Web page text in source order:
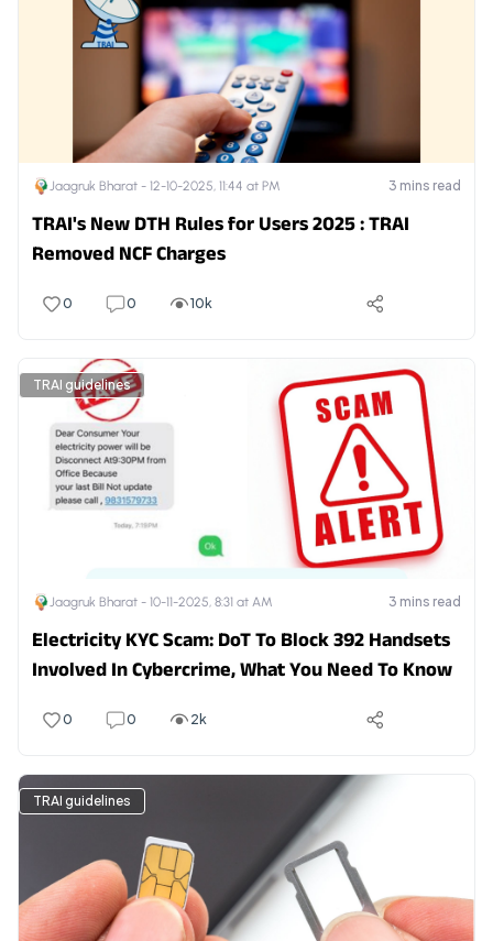
Jaagruk Bharat - 12-10-2025, 11:44 at PM 3 mins read
TRAI's New DTH Rules for Users 2025 : TRAI
Removed NCF Charges
0 0 10k
TRAI guidelines
Jaagruk Bharat - 10-11-2025, 8:31 at AM 3 mins read
Electricity KYC Scam: DoT To Block 392 Handsets
Involved In Cybercrime, What You Need To Know
0 0 2k
TRAI guidelines